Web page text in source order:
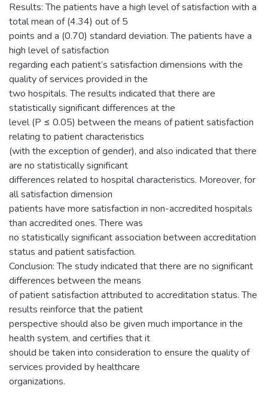
Results: The patients have a high level of satisfaction with a
total mean of (4.34) out of 5
points and a (0.70) standard deviation. The patients have a
high level of satisfaction
regarding each patient’s satisfaction dimensions with the
quality of services provided in the
two hospitals. The results indicated that there are
statistically significant differences at the
level (P ≤ 0.05) between the means of patient satisfaction
relating to patient characteristics
(with the exception of gender), and also indicated that there
are no statistically significant
differences related to hospital characteristics. Moreover, for
all satisfaction dimension
patients have more satisfaction in non-accredited hospitals
than accredited ones. There was
no statistically significant association between accreditation
status and patient satisfaction.
Conclusion: The study indicated that there are no significant
differences between the means
of patient satisfaction attributed to accreditation status. The
results reinforce that the patient
perspective should also be given much importance in the
health system, and certifies that it
should be taken into consideration to ensure the quality of
services provided by healthcare
organizations.